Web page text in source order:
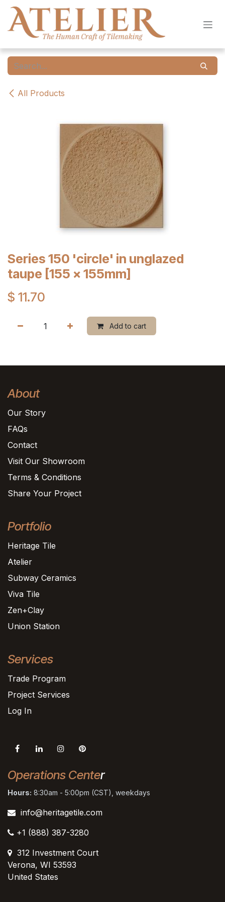
Skip to Content
All Products
Series 150 'circle' in unglazed
taupe [155 x 155mm]
$ 11.70
Add to cart
About
Our Story
FAQs
Contact
Visit Our Showroom
Terms & Conditions
Share Your Project
Portfolio
Heritage Tile
Atelier
Subway Ceramics
Viva Tile
Zen+Clay
Union Station
Services
Trade Program
Project Services
Log In
Operations Center
Hours: 8:30am - 5:00pm (CST), weekdays
info@heritagetile.com
+1 (888) 387-3280
312 Investment Court
Verona, WI 53593
United States